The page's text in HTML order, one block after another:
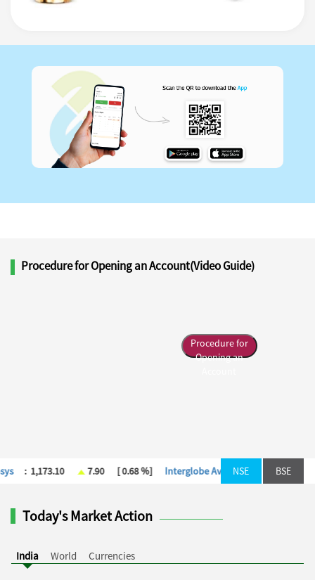
Procedure for Opening an Account(Video Guide)
Procedure for
Opening an
[ 0.18 %] Kotak Mah. Bank :392.00 -2.00 [ -0.51 %] Larsen &
NSE BSE
Today's Market Action
India World Currencies